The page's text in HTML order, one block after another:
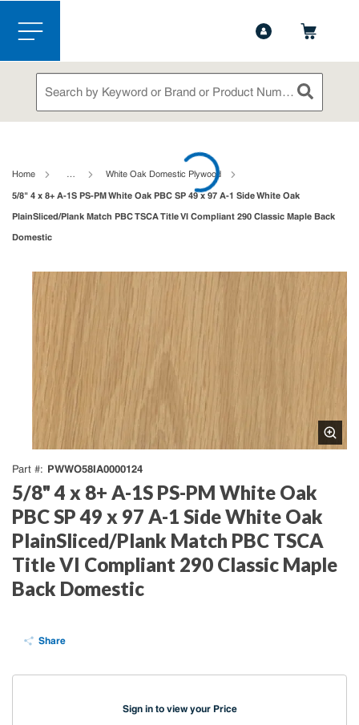
Skip to main content
menu
Site Search
submit
Home … White Oak Domestic Plywood
5/8" 4 x 8+ A-1S PS-PM White Oak PBC SP 49 x 97 A-1 Side White Oak
PlainSliced/Plank Match PBC TSCA Title VI Compliant 290 Classic Maple Back
Domestic
Part # PWWO58IA0000124
5/8" 4 x 8+ A-1S PS-PM White Oak
PBC SP 49 x 97 A-1 Side White Oak
PlainSliced/Plank Match PBC TSCA
Title VI Compliant 290 Classic Maple
Back Domestic
Share
Sign in to view your Price